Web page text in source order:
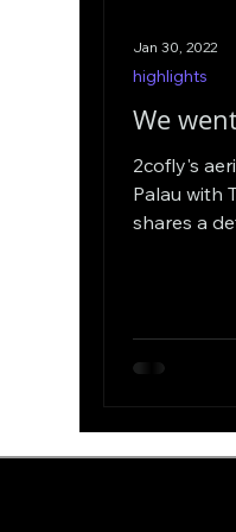
We
2cofly's
Palau with
shares a
highlights
Jan 30, 2022